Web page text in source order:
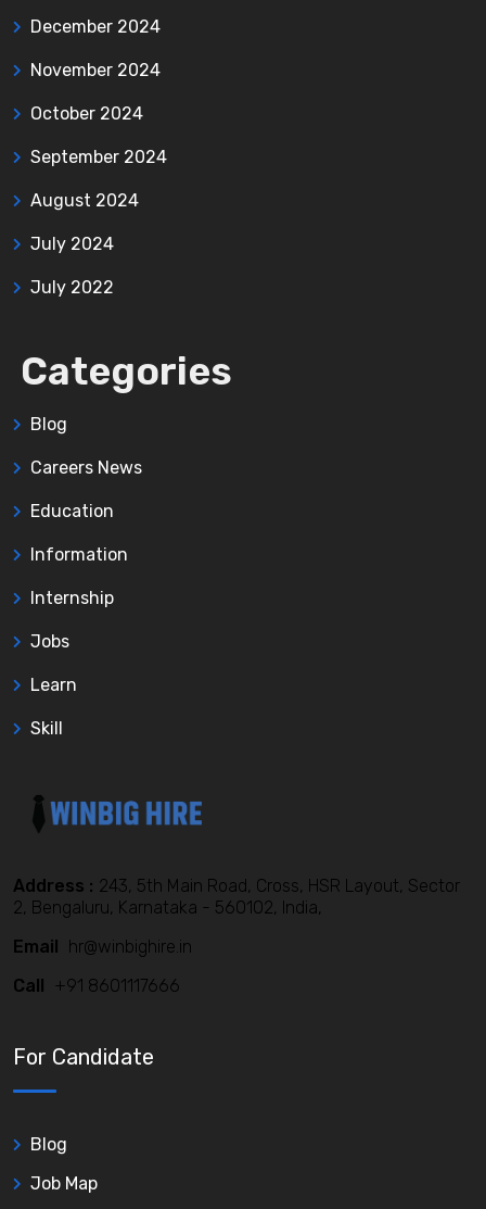
December 2024
November 2024
October 2024
September 2024
August 2024
July 2024
July 2022
Categories
Blog
Careers News
Education
Information
Internship
Jobs
Learn
Skill
Address : 243, 5th Main Road, Cross, HSR Layout, Sector
2, Bengaluru, Karnataka - 560102, India,
Email hr@winbighire.in
Call +91 8601117666
For Candidate
Blog
Job Map